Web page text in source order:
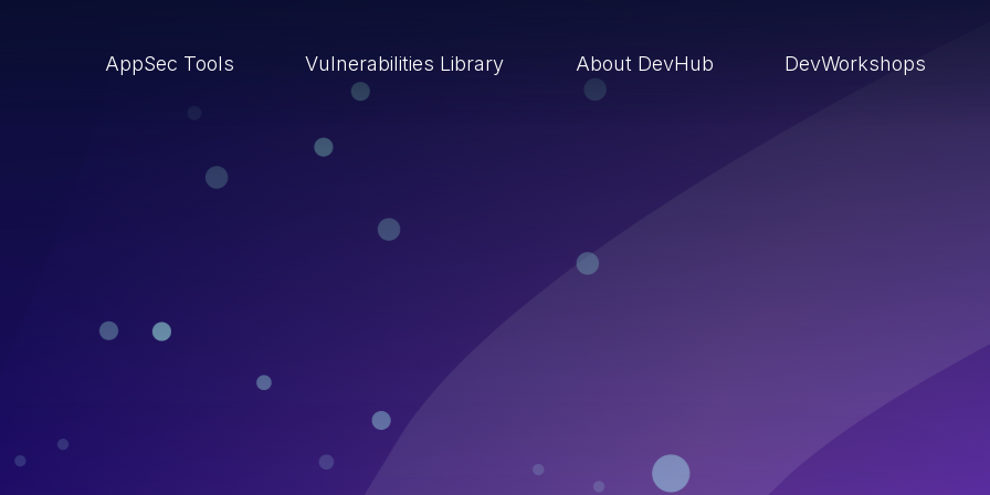
AppSec Tools Vulnerabilities Library About DevHub DevWorkshops